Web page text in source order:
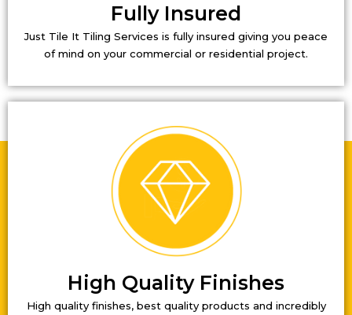
Fully Insured
Just Tile It Tiling Services is fully insured giving you peace
of mind on your commercial or residential project.
High Quality Finishes
High quality finishes, best quality products and incredibly